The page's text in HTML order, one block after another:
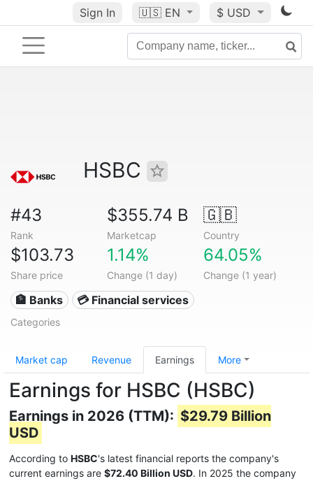
Sign In 🇺🇸 EN $ USD
HSBC
#43
Rank
$355.74 B
Marketcap
🇬🇧
Country
$103.73
Share price
1.14%
Change (1 day)
64.05%
Change (1 year)
🏦 Banks 💳 Financial services
Categories
Market cap Revenue Earnings More
Earnings for HSBC (HSBC)
Earnings in 2026 (TTM): $29.79 Billion
USD
According to HSBC's latest financial reports the company's
current earnings are $72.40 Billion USD. In 2025 the company